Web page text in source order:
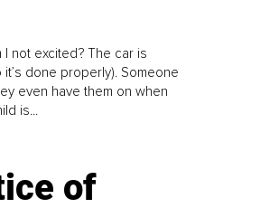
I not excited? The car is
done properly). Someone
even have them on when
is...
of